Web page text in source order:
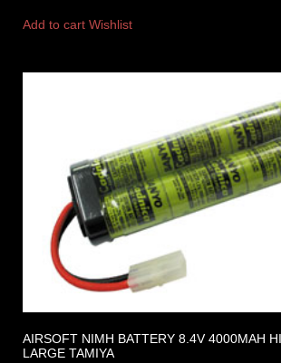
Add to cart Wishlist
AIRSOFT NIMH BATTERY 8.4V 4000MAH
LARGE TAMIYA